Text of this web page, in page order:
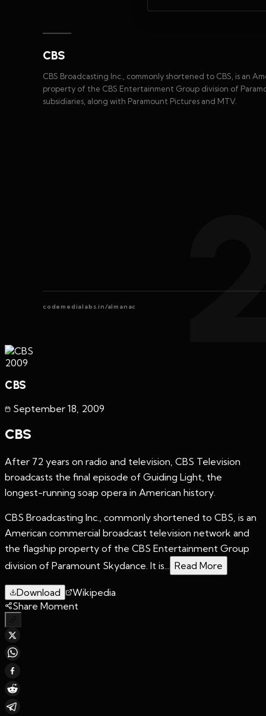
CBS
CBS Broadcasting Inc., commonly shortened to CBS, is an
property of the CBS Entertainment Group division of
subsidiaries, along with Paramount Pictures and MTV.
codemedialabs.in/almanac
2009
CBS
September 18, 2009
CBS
After 72 years on radio and television, CBS Television
broadcasts the final episode of Guiding Light, the
longest-running soap opera in American history.
CBS Broadcasting Inc., commonly shortened to CBS, is an
American commercial broadcast television network and
the flagship property of the CBS Entertainment Group
division of Paramount Skydance. It is... Read More
Download
Wikipedia
Share Moment